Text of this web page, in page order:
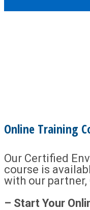
Online Training
Our Certified
course is
with our partner,
– Start Your